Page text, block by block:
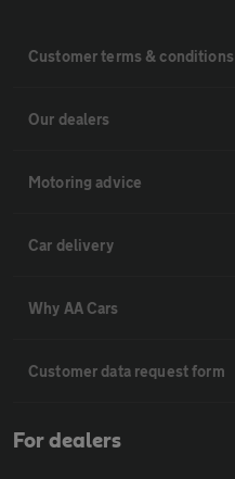
Customer terms & conditions
Our dealers
Motoring advice
Car delivery
Why AA Cars
Customer data request form
For dealers